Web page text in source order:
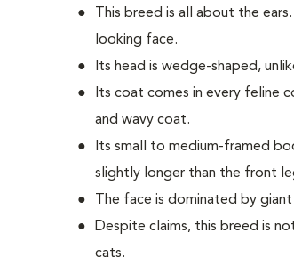
This breed is all about the
looking face.
Its head is wedge-shaped,
Its coat comes in every feline
and wavy coat.
Its small to medium-framed
slightly longer than the front
The face is dominated by
Despite claims, this breed is
cats.